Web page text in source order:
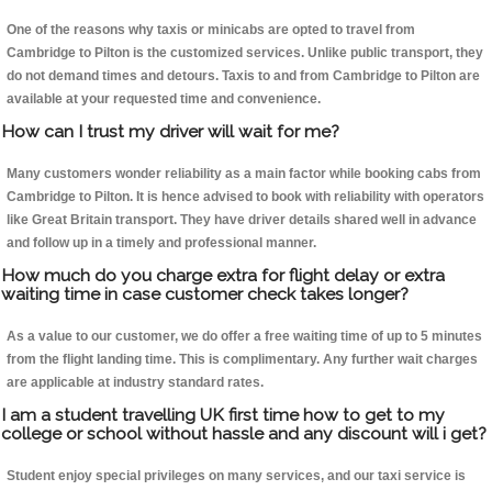
One of the reasons why taxis or minicabs are opted to travel from
Cambridge to Pilton is the customized services. Unlike public transport, they
do not demand times and detours. Taxis to and from Cambridge to Pilton are
available at your requested time and convenience.
How can I trust my driver will wait for me?
Many customers wonder reliability as a main factor while booking cabs from
Cambridge to Pilton. It is hence advised to book with reliability with operators
like Great Britain transport. They have driver details shared well in advance
and follow up in a timely and professional manner.
How much do you charge extra for flight delay or extra
waiting time in case customer check takes longer?
As a value to our customer, we do offer a free waiting time of up to 5 minutes
from the flight landing time. This is complimentary. Any further wait charges
are applicable at industry standard rates.
I am a student travelling UK first time how to get to my
college or school without hassle and any discount will i get?
Student enjoy special privileges on many services, and our taxi service is